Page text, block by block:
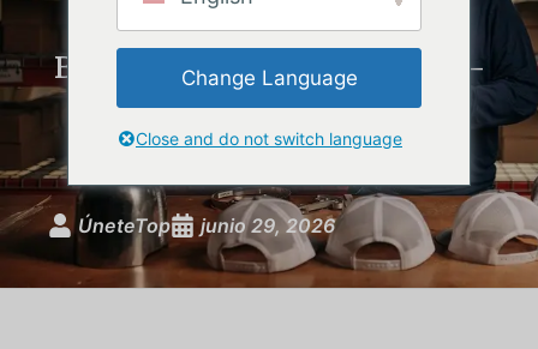
The Complete Guide for
Brands Launching Moisture-
Wicking, UPF-Rated
Headwear
ÚneteTop junio 29, 2026
Change Language
Close and do not switch language